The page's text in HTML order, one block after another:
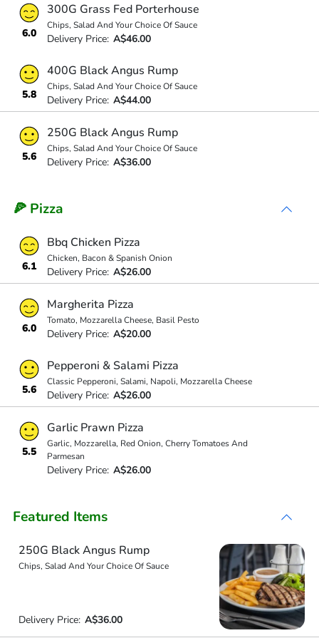
6.0
300G Grass Fed Porterhouse
Chips, Salad And Your Choice Of Sauce
Delivery Price: A$46.00
5.8
400G Black Angus Rump
Chips, Salad And Your Choice Of Sauce
Delivery Price: A$44.00
5.6
250G Black Angus Rump
Chips, Salad And Your Choice Of Sauce
Delivery Price: A$36.00
🍕 Pizza
6.1
Bbq Chicken Pizza
Chicken, Bacon & Spanish Onion
Delivery Price: A$26.00
6.0
Margherita Pizza
Tomato, Mozzarella Cheese, Basil Pesto
Delivery Price: A$20.00
5.6
Pepperoni & Salami Pizza
Classic Pepperoni, Salami, Napoli, Mozzarella Cheese
Delivery Price: A$26.00
5.5
Garlic Prawn Pizza
Garlic, Mozzarella, Red Onion, Cherry Tomatoes And
Parmesan
Delivery Price: A$26.00
Featured Items
250G Black Angus Rump
Chips, Salad And Your Choice Of Sauce
Delivery Price: A$36.00